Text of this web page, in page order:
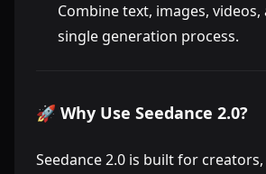
Combine text, images,
single generation process.
🚀 Why Use Seedance 2.0?
Seedance 2.0 is built for